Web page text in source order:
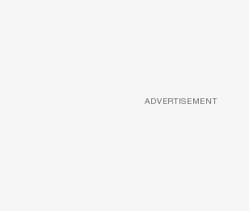
ADVERTISEMENT